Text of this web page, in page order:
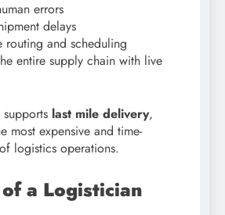
errors
delays
routing and scheduling
entire supply chain with live
last mile delivery,
most expensive and time-
logistics operations.
a Logistician